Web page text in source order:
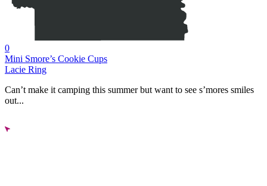
0
Mini Smore’s Cookie Cups
Lacie Ring
Can’t make it camping this summer but want to see s’mores smiles
out...